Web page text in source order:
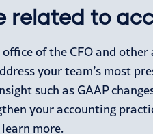
related to
of the CFO and
your team’s most
such as GAAP
your accounting
more.